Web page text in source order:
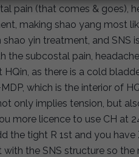
pain (that comes & goes),
making shao yang most
yin treatment, and
the subcostal pain,
as there is a cold
which is the interior of
only implies tension, but
more licence to use CH at
the tight R 1st and you
the SNS structure so